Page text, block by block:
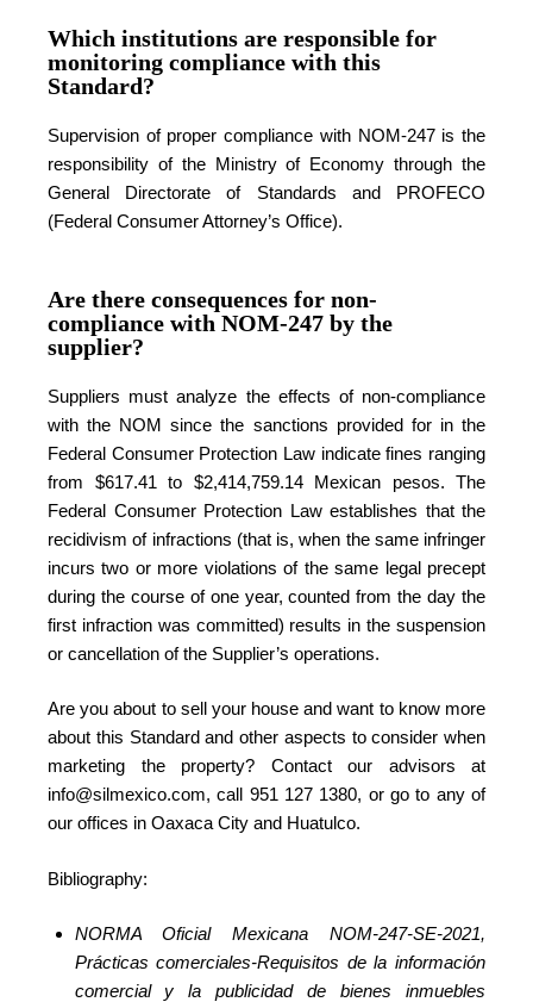
Which institutions are responsible for
monitoring compliance with this
Standard?
Supervision of proper compliance with NOM-247 is the
responsibility of the Ministry of Economy through the
General Directorate of Standards and PROFECO
(Federal Consumer Attorney’s Office).
Are there consequences for non-
compliance with NOM-247 by the
supplier?
Suppliers must analyze the effects of non-compliance
with the NOM since the sanctions provided for in the
Federal Consumer Protection Law indicate fines ranging
from $617.41 to $2,414,759.14 Mexican pesos. The
Federal Consumer Protection Law establishes that the
recidivism of infractions (that is, when the same infringer
incurs two or more violations of the same legal precept
during the course of one year, counted from the day the
first infraction was committed) results in the suspension
or cancellation of the Supplier’s operations.
Are you about to sell your house and want to know more
about this Standard and other aspects to consider when
marketing the property? Contact our advisors at
info@silmexico.com, call 951 127 1380, or go to any of
our offices in Oaxaca City and Huatulco.
Bibliography:
NORMA Oficial Mexicana NOM-247-SE-2021,
Prácticas comerciales-Requisitos de la información
comercial y la publicidad de bienes inmuebles